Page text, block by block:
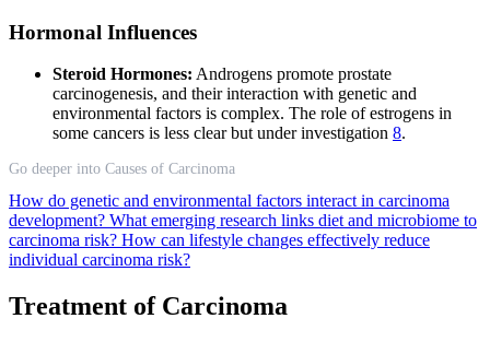
Hormonal Influences
Steroid Hormones: Androgens promote prostate
carcinogenesis, and their interaction with genetic and
environmental factors is complex. The role of estrogens in
some cancers is less clear but under investigation 8.
Go deeper into Causes of Carcinoma
How do genetic and environmental factors interact in carcinoma
development? What emerging research links diet and microbiome to
carcinoma risk? How can lifestyle changes effectively reduce
individual carcinoma risk?
Treatment of Carcinoma